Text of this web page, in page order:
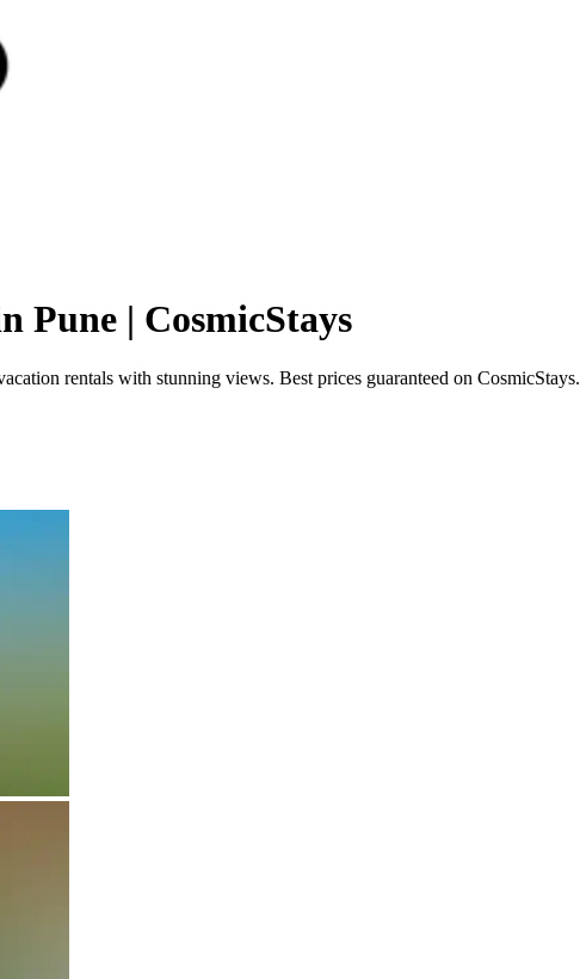
Pune | CosmicStays
rentals with stunning views. Best prices guaranteed on CosmicStays.